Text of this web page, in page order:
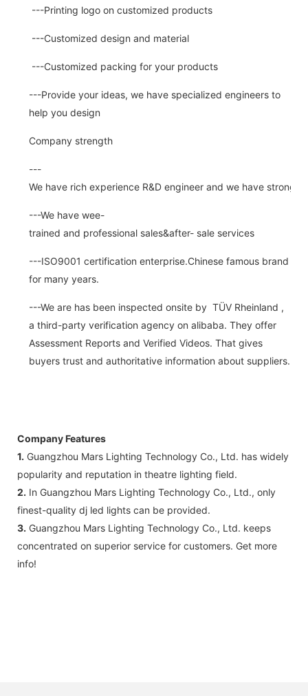
---Printing logo on customized products
---Customized design and material
---Customized packing for your products
---Provide your ideas, we have specialized engineers to
help you design
Company strength
---
We have rich experience R&D engineer and we have strong
---We have wee-
trained and professional sales&after- sale services
---ISO9001 certification enterprise.Chinese famous brand
for many years.
---We are has been inspected onsite by TÜV Rheinland ,
a third-party verification agency on alibaba. They offer
Assessment Reports and Verified Videos. That gives
buyers trust and authoritative information about suppliers.
Company Features
1. Guangzhou Mars Lighting Technology Co., Ltd. has widely
popularity and reputation in theatre lighting field.
2. In Guangzhou Mars Lighting Technology Co., Ltd., only
finest-quality dj led lights can be provided.
3. Guangzhou Mars Lighting Technology Co., Ltd. keeps
concentrated on superior service for customers. Get more
info!